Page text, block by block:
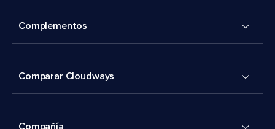
Complementos
Comparar Cloudways
Compañía